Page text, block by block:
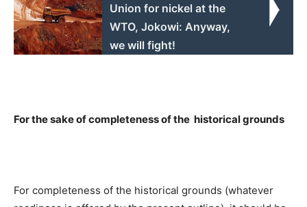
Union for nickel at the
WTO, Jokowi: Anyway,
we will fight!
For the sake of completeness of the historical grounds
For completeness of the historical grounds (whatever